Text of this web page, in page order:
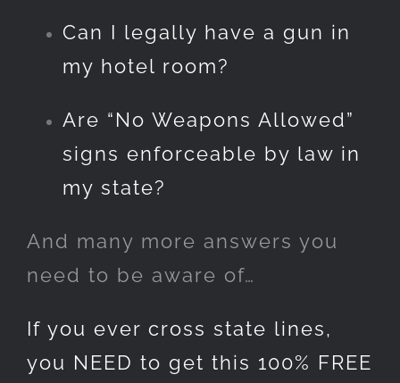
Can I legally have a gun in
my hotel room?
Are “No Weapons Allowed”
signs enforceable by law in
my state?
And many more answers you
need to be aware of…
If you ever cross state lines,
you NEED to get this 100% FREE